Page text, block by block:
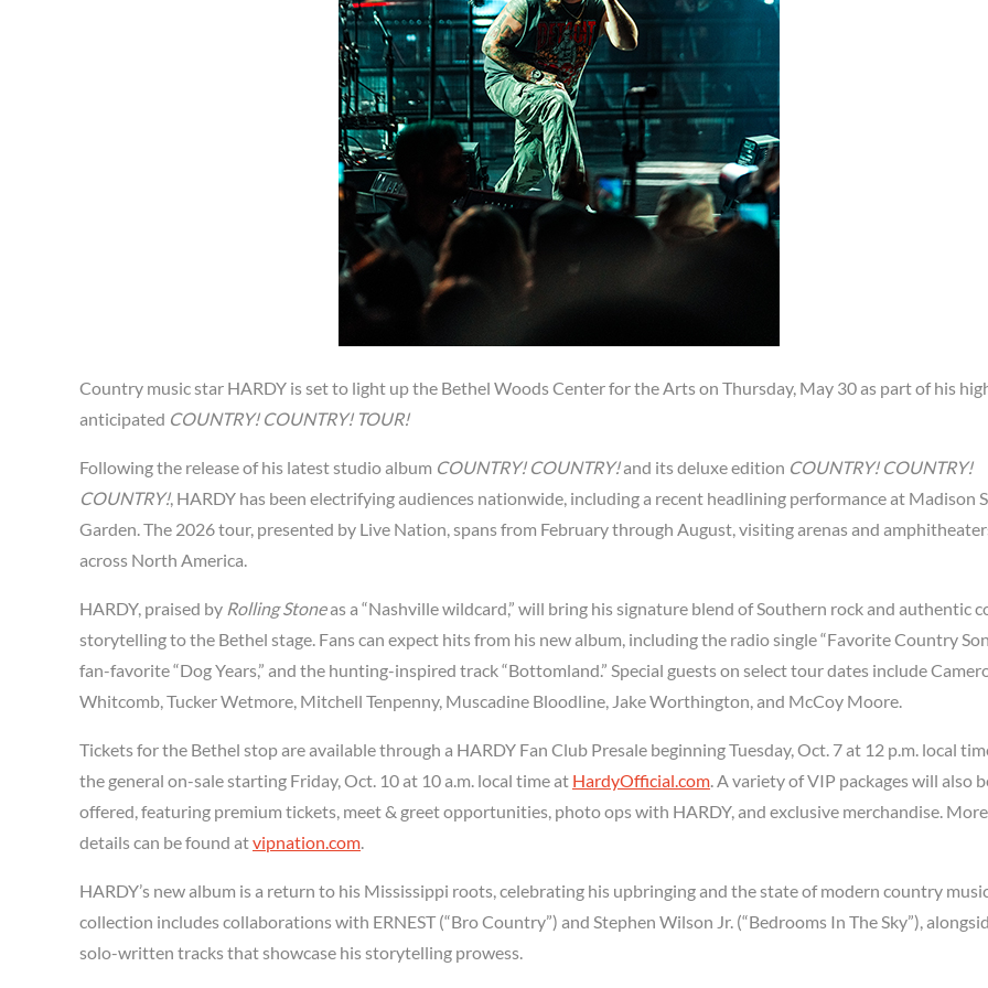
Country music star HARDY is set to light up the Bethel Woods Center for the Arts on Thursday, May 30 as part of his
anticipated COUNTRY! COUNTRY! TOUR!
Following the release of his latest studio album COUNTRY! COUNTRY!and its deluxe edition COUNTRY! COUNTRY!
COUNTRY!, HARDY has been electrifying audiences nationwide, including a recent headlining performance at Madison
Garden. The 2026 tour, presented by Live Nation, spans from February through August, visiting arenas and
across North America.
HARDY, praised by Rolling Stoneas a “Nashville wildcard,” will bring his signature blend of Southern rock and authentic
storytelling to the Bethel stage. Fans can expect hits from his new album, including the radio single “Favorite Country
fan-favorite “Dog Years,” and the hunting-inspired track “Bottomland.” Special guests on select tour dates include
Whitcomb, Tucker Wetmore, Mitchell Tenpenny, Muscadine Bloodline, Jake Worthington, and McCoy Moore.
Tickets for the Bethel stop are available through a HARDY Fan Club Presale beginning Tuesday, Oct. 7 at 12 p.m. local
the general on-sale starting Friday, Oct. 10 at 10 a.m. local time at HardyOfficial.com. A variety of VIP packages will also
offered, featuring premium tickets, meet & greet opportunities, photo ops with HARDY, and exclusive merchandise. More
details can be found atvipnation.com.
HARDY’s new album is a return to his Mississippi roots, celebrating his upbringing and the state of modern country
collection includes collaborations with ERNEST (“Bro Country”) and Stephen Wilson Jr. (“Bedrooms In The Sky”),
solo-written tracks that showcase his storytelling prowess.